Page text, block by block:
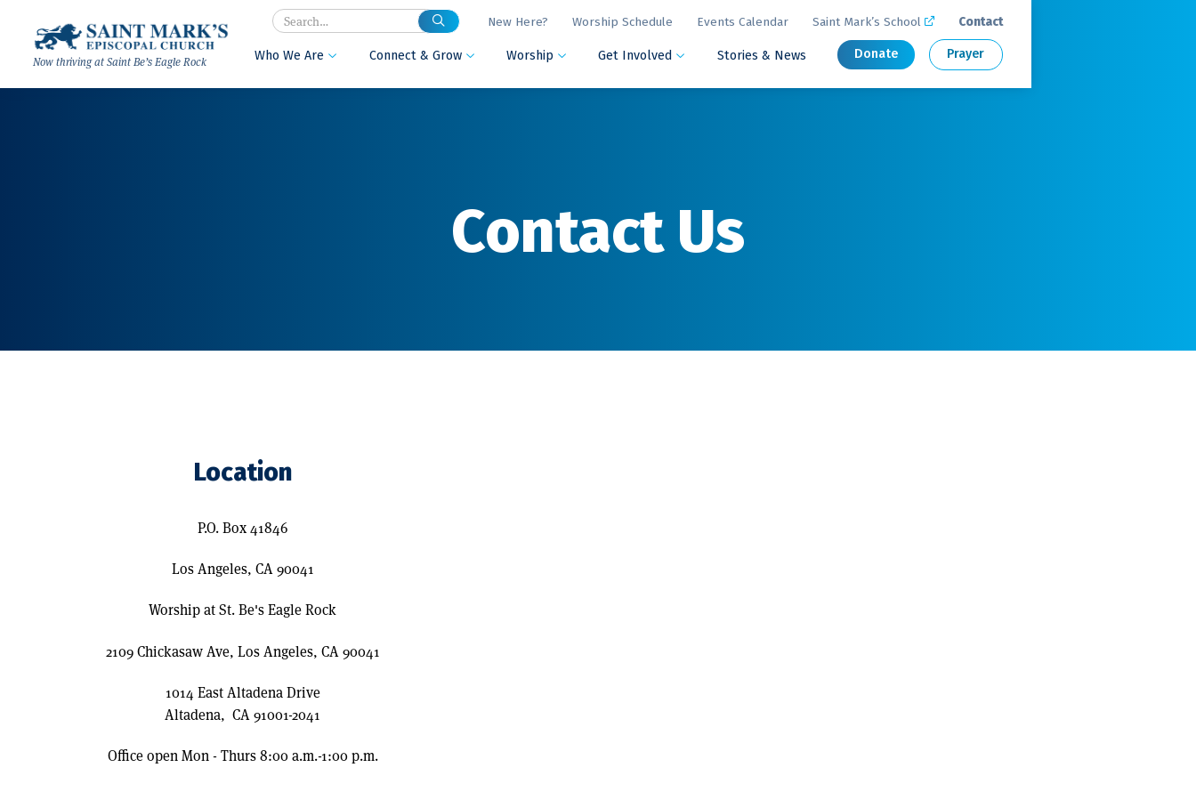
Search New Here? Worship Schedule Events Calendar Saint Mark’s School  Contact
Now thriving at Saint Be’s Eagle Rock Who We Are  Connect & Grow  Worship  Get Involved  Stories & News Donate Prayer
Contact Us
Location
P.O. Box 41846
Los Angeles, CA 90041
Worship at St. Be's Eagle Rock
2109 Chickasaw Ave, Los Angeles, CA 90041
1014 East Altadena Drive
Altadena, CA 91001-2041
Office open Mon - Thurs 8:00 a.m.-1:00 p.m.